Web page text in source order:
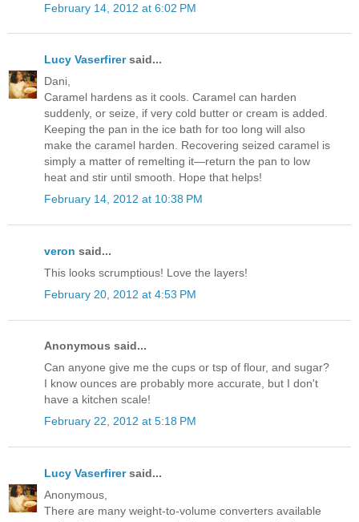
February 14, 2012 at 6:02 PM
Lucy Vaserfirersaid...
Dani,
Caramel hardens as it cools. Caramel can harden
suddenly, or seize, if very cold butter or cream is added.
Keeping the pan in the ice bath for too long will also
make the caramel harden. Recovering seized caramel is
simply a matter of remelting it—return the pan to low
heat and stir until smooth. Hope that helps!
February 14, 2012 at 10:38 PM
veron said...
This looks scrumptious! Love the layers!
February 20, 2012 at 4:53 PM
Anonymous said...
Can anyone give me the cups or tsp of flour, and sugar?
I know ounces are probably more accurate, but I don't
have a kitchen scale!
February 22, 2012 at 5:18 PM
Lucy Vaserfirersaid...
Anonymous,
There are many weight-to-volume converters available